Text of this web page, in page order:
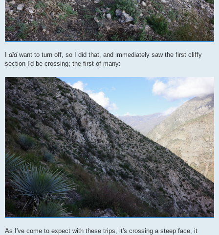
didwant to turn off, so I did that, and immediately saw the first cliffy
section I'd be crossing; the first of many:
As I've come to expect with these trips, it's crossing a steep face, it